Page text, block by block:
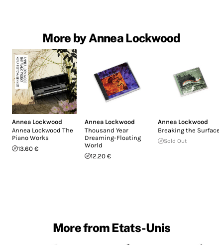
More by Annea Lockwood
Annea Lockwood
Annea Lockwood The
Piano Works
13.60 €
Annea Lockwood
Thousand Year
Dreaming-Floating
World
12.20 €
Annea Lockwood
Breaking the Surface
Sold Out
More from Etats-Unis